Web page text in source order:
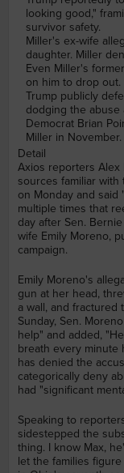
looking good,"
survivor safety.
Miller's ex-wife
daughter. Miller
Even Miller's
on him to drop out.
Trump publicly
dodging the abuse
Democrat Brian
Miller in November.
Detail
Axios reporters Alex
sources familiar
on Monday and said
multiple times that
day after Sen.
wife Emily Moreno,
campaign.
Emily Moreno's
gun at her head,
a wall, and fractured
Sunday, Sen.
help" and added,
breath every minute
has denied the
categorically deny
had "significant
Speaking to
sidestepped the
thing. I know Max,
let the families